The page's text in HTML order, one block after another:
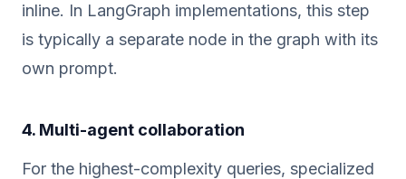
inline. In LangGraph implementations, this step
is typically a separate node in the graph with its
own prompt.
4. Multi-agent collaboration
For the highest-complexity queries, specialized